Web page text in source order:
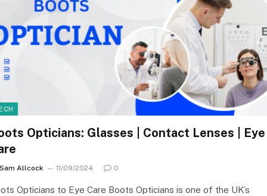
Opticians: Glasses | Contact Lenses | Eye
Sam Allcock 11/09/2024 0
Opticians to Eye Care Boots Opticians is one of the UK’s